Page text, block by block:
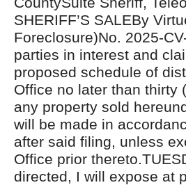
SHERIFF’S SALEBy
Foreclosure)No. 2025-
parties in interest and
proposed schedule of
Office no later than thirty
any property sold
will be made in
after said filing, unless
Office prior
directed, I will expose at